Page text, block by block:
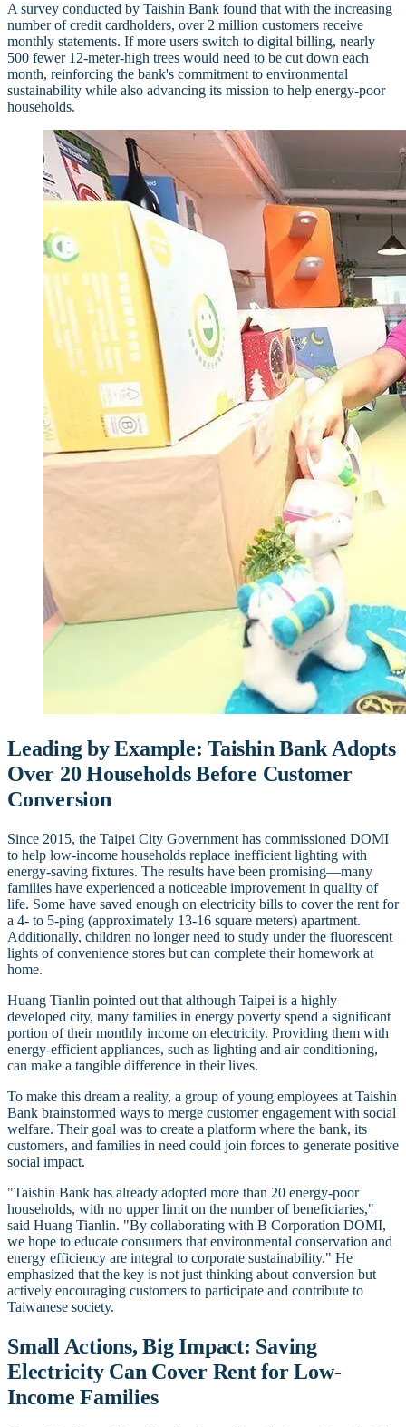
A survey conducted by Taishin Bank found that with the increasing
number of credit cardholders, over 2 million customers receive
monthly statements. If more users switch to digital billing, nearly
500 fewer 12-meter-high trees would need to be cut down each
month, reinforcing the bank's commitment to environmental
sustainability while also advancing its mission to help energy-poor
households.
Leading by Example: Taishin Bank Adopts
Over 20 Households Before Customer
Conversion
Since 2015, the Taipei City Government has commissioned DOMI
to help low-income households replace inefficient lighting with
energy-saving fixtures. The results have been promising—many
families have experienced a noticeable improvement in quality of
life. Some have saved enough on electricity bills to cover the rent for
a 4- to 5-ping (approximately 13-16 square meters) apartment.
Additionally, children no longer need to study under the fluorescent
lights of convenience stores but can complete their homework at
home.
Huang Tianlin pointed out that although Taipei is a highly
developed city, many families in energy poverty spend a significant
portion of their monthly income on electricity. Providing them with
energy-efficient appliances, such as lighting and air conditioning,
can make a tangible difference in their lives.
To make this dream a reality, a group of young employees at Taishin
Bank brainstormed ways to merge customer engagement with social
welfare. Their goal was to create a platform where the bank, its
customers, and families in need could join forces to generate positive
social impact.
"Taishin Bank has already adopted more than 20 energy-poor
households, with no upper limit on the number of beneficiaries,"
said Huang Tianlin. "By collaborating with B Corporation DOMI,
we hope to educate consumers that environmental conservation and
energy efficiency are integral to corporate sustainability." He
emphasized that the key is not just thinking about conversion but
actively encouraging customers to participate and contribute to
Taiwanese society.
Small Actions, Big Impact: Saving
Electricity Can Cover Rent for Low-
Income Families